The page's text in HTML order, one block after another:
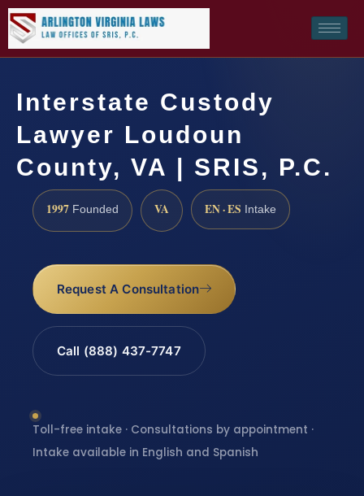
Interstate Custody
Lawyer Loudoun
County, VA | SRIS, P.C.
1997 Founded VA EN · ES Intake
Request A Consultation
Call (888) 437-7747
Toll-free intake · Consultations by appointment ·
Intake available in English and Spanish